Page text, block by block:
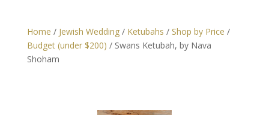
Home / Jewish Wedding/ Ketubahs / Shop by Price /
Budget (under $200) / Swans Ketubah, by Nava
Shoham